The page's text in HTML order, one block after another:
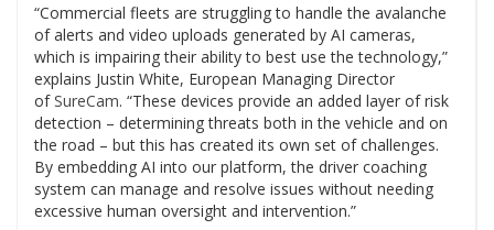
“Commercial fleets are struggling to handle the avalanche
of alerts and video uploads generated by AI cameras,
which is impairing their ability to best use the technology,”
explains Justin White, European Managing Director
ofSureCam. “These devices provide an added layer of risk
detection – determining threats both in the vehicle and on
the road – but this has created its own set of challenges.
By embedding AI into our platform, the driver coaching
system can manage and resolve issues without needing
excessive human oversight and intervention.”